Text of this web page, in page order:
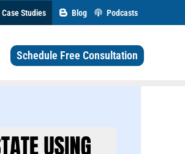
Case Studies Blog Podcasts
Schedule Free Consultation